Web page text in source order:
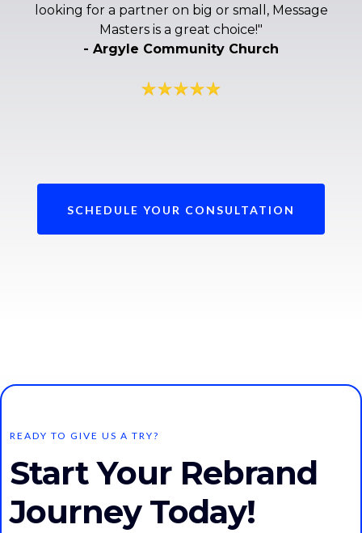
looking for a partner on big or small, Message
Masters is a great choice!"
- Argyle Community Church
SCHEDULE YOUR CONSULTATION
READY TO GIVE US A TRY?
Start Your Rebrand
Journey Today!